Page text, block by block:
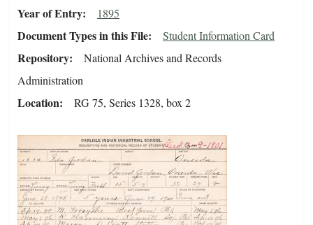
Year of Entry 1895
Document Types in this File Student Information Card
Repository
National Archives and Records
Administration
Location RG 75, Series 1328, box 2